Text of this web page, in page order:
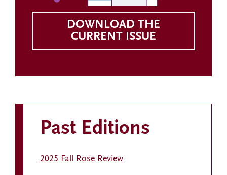
DOWNLOAD THE
CURRENT ISSUE
Past Editions
2025 Fall Rose Review